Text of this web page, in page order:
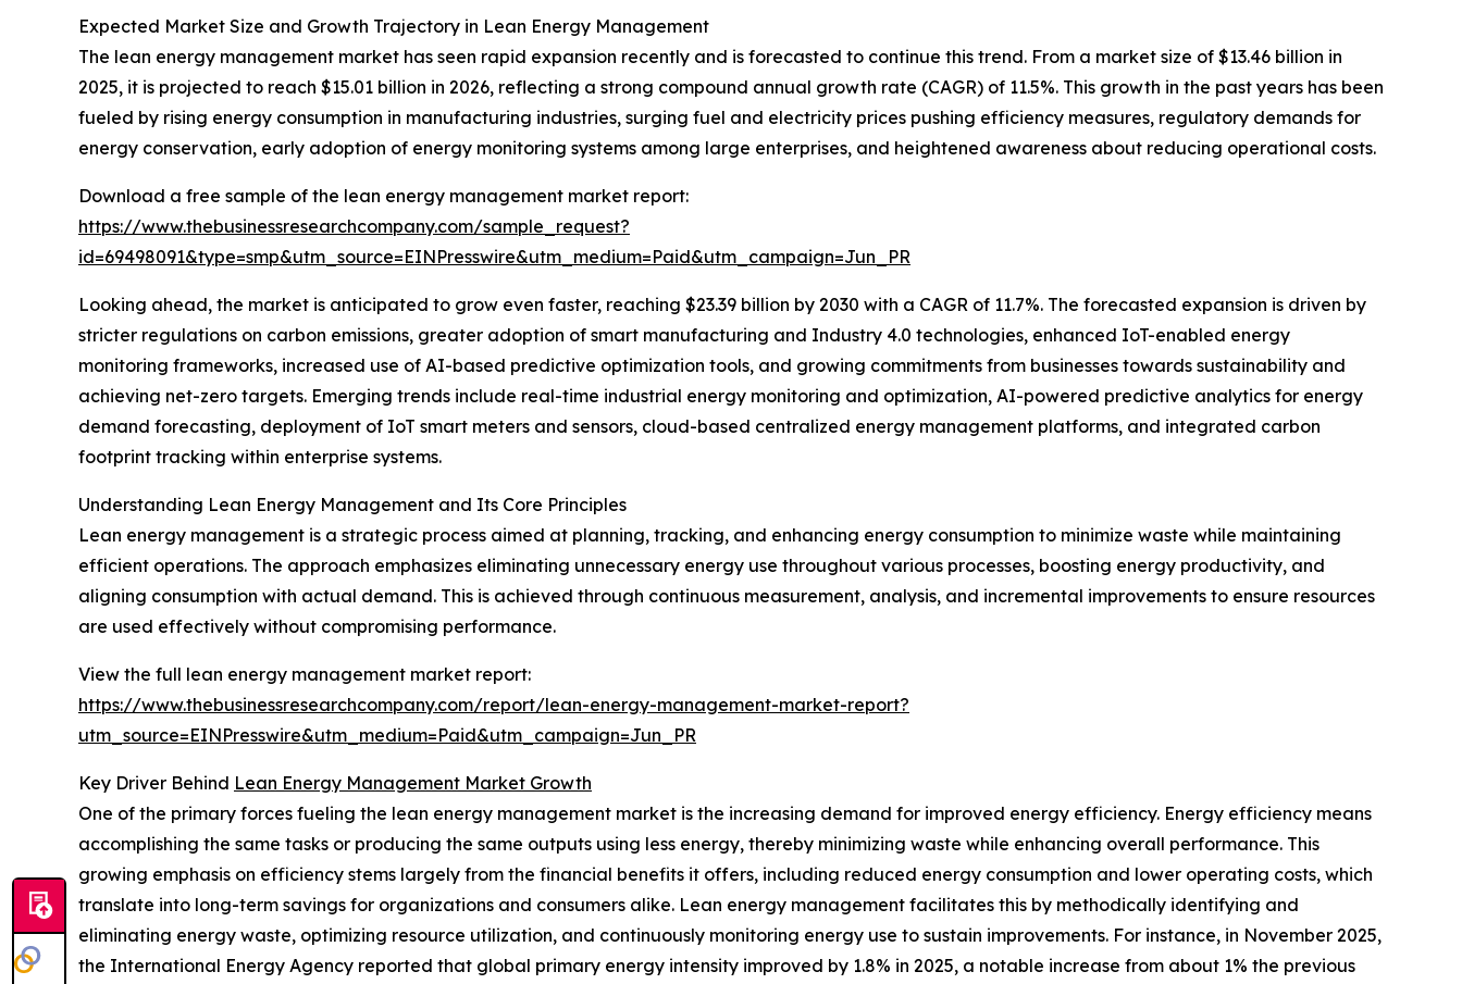
Expected Market Size and Growth Trajectory in Lean Energy Management
The lean energy management market has seen rapid expansion recently and is forecasted to continue this trend. From a market size of $13.46 billion in
2025, it is projected to reach $15.01 billion in 2026, reflecting a strong compound annual growth rate (CAGR) of 11.5%. This growth in the past years has been
fueled by rising energy consumption in manufacturing industries, surging fuel and electricity prices pushing efficiency measures, regulatory demands for
energy conservation, early adoption of energy monitoring systems among large enterprises, and heightened awareness about reducing operational costs.
Download a free sample of the lean energy management market report:
https://www.thebusinessresearchcompany.com/sample_request?
id=69498091&type=smp&utm_source=EINPresswire&utm_medium=Paid&utm_campaign=Jun_PR
Looking ahead, the market is anticipated to grow even faster, reaching $23.39 billion by 2030 with a CAGR of 11.7%. The forecasted expansion is driven by
stricter regulations on carbon emissions, greater adoption of smart manufacturing and Industry 4.0 technologies, enhanced IoT-enabled energy
monitoring frameworks, increased use of AI-based predictive optimization tools, and growing commitments from businesses towards sustainability and
achieving net-zero targets. Emerging trends include real-time industrial energy monitoring and optimization, AI-powered predictive analytics for energy
demand forecasting, deployment of IoT smart meters and sensors, cloud-based centralized energy management platforms, and integrated carbon
footprint tracking within enterprise systems.
Understanding Lean Energy Management and Its Core Principles
Lean energy management is a strategic process aimed at planning, tracking, and enhancing energy consumption to minimize waste while maintaining
efficient operations. The approach emphasizes eliminating unnecessary energy use throughout various processes, boosting energy productivity, and
aligning consumption with actual demand. This is achieved through continuous measurement, analysis, and incremental improvements to ensure resources
are used effectively without compromising performance.
View the full lean energy management market report:
https://www.thebusinessresearchcompany.com/report/lean-energy-management-market-report?
utm_source=EINPresswire&utm_medium=Paid&utm_campaign=Jun_PR
Key Driver Behind Lean Energy Management Market Growth
One of the primary forces fueling the lean energy management market is the increasing demand for improved energy efficiency. Energy efficiency means
accomplishing the same tasks or producing the same outputs using less energy, thereby minimizing waste while enhancing overall performance. This
growing emphasis on efficiency stems largely from the financial benefits it offers, including reduced energy consumption and lower operating costs, which
translate into long-term savings for organizations and consumers alike. Lean energy management facilitates this by methodically identifying and
eliminating energy waste, optimizing resource utilization, and continuously monitoring energy use to sustain improvements. For instance, in November 2025,
the International Energy Agency reported that global primary energy intensity improved by 1.8% in 2025, a notable increase from about 1% the previous